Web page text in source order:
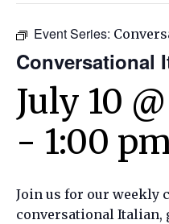
Event Series:
Conversational
July 10
- 1:00
Join us for our weekly
conversational Italian,